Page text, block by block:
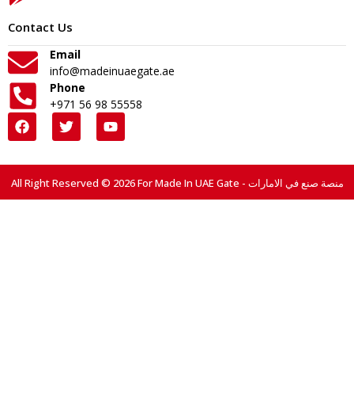
Contact Us
Email
info@madeinuaegate.ae
Phone
+971 56 98 55558
All Right Reserved © 2026 For Made In UAE Gate - منصة صنع في الامارات